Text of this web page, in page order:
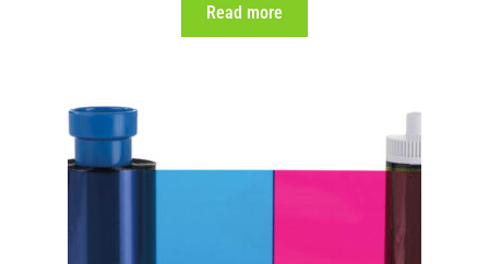
Read more